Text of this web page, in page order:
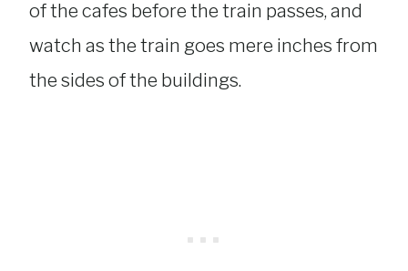
of the cafes before the train passes, and
watch as the train goes mere inches from
the sides of the buildings.